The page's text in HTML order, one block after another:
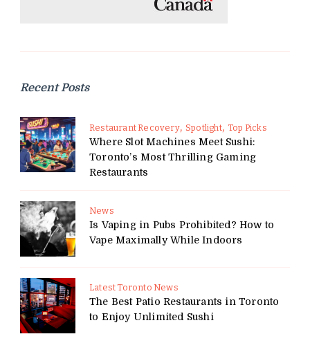
Recent Posts
Restaurant Recovery Spotlight Top Picks
Where Slot Machines Meet Sushi:
Toronto’s Most Thrilling Gaming
Restaurants
News
Is Vaping in Pubs Prohibited? How to
Vape Maximally While Indoors
Latest Toronto News
The Best Patio Restaurants in Toronto
to Enjoy Unlimited Sushi